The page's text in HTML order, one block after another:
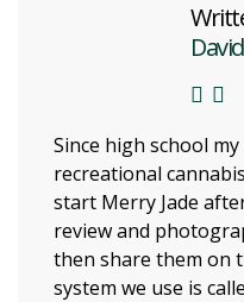
Since high school
recreational
start Merry Jade
review and
then share them on
system we use is